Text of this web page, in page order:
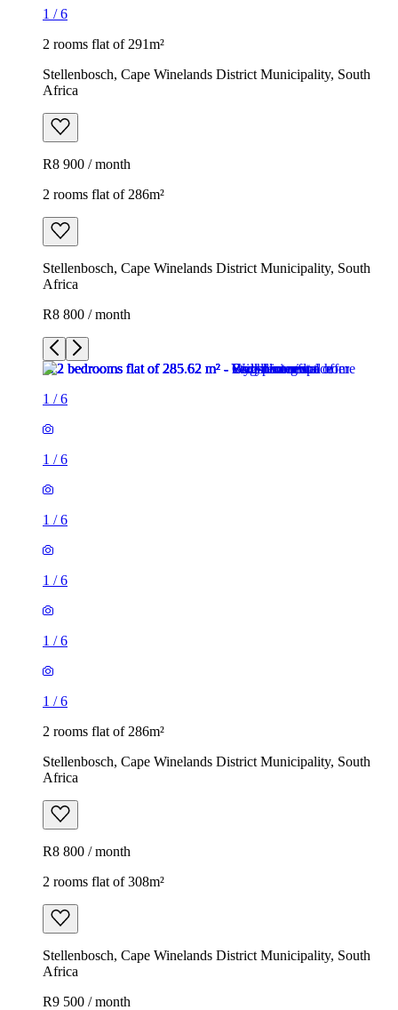
1 /6
2 rooms flat of 291m²
Stellenbosch, Cape Winelands District Municipality, South
Africa
R8 900 / month
2 rooms flat of 286m²
Stellenbosch, Cape Winelands District Municipality, South
Africa
R8 800 / month
1 /6
1 /6
1 /6
1 /6
1 /6
1 /6
2 rooms flat of 286m²
Stellenbosch, Cape Winelands District Municipality, South
Africa
R8 800 / month
2 rooms flat of 308m²
Stellenbosch, Cape Winelands District Municipality, South
Africa
R9 500 / month